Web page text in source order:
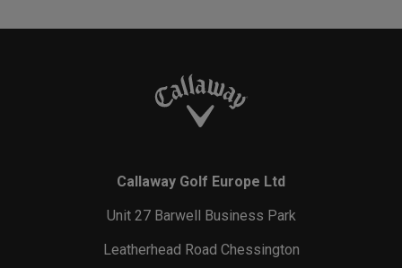
Callaway Golf Europe Ltd
Unit 27 Barwell Business Park
Leatherhead Road Chessington